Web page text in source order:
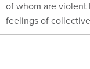
of whom are violent
feelings of